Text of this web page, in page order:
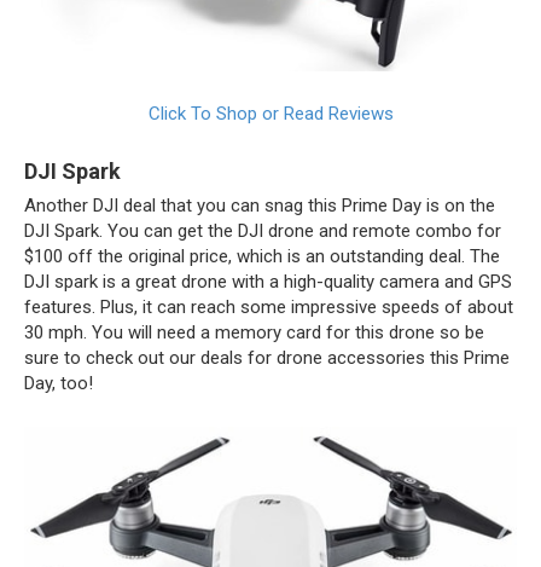
Click To Shop or Read Reviews
DJI Spark
Another DJI deal that you can snag this Prime Day is on the
DJI Spark. You can get the DJI drone and remote combo for
$100 off the original price, which is an outstanding deal. The
DJI spark is a great drone with a high-quality camera and GPS
features. Plus, it can reach some impressive speeds of about
30 mph. You will need a memory card for this drone so be
sure to check out our deals for drone accessories this Prime
Day, too!